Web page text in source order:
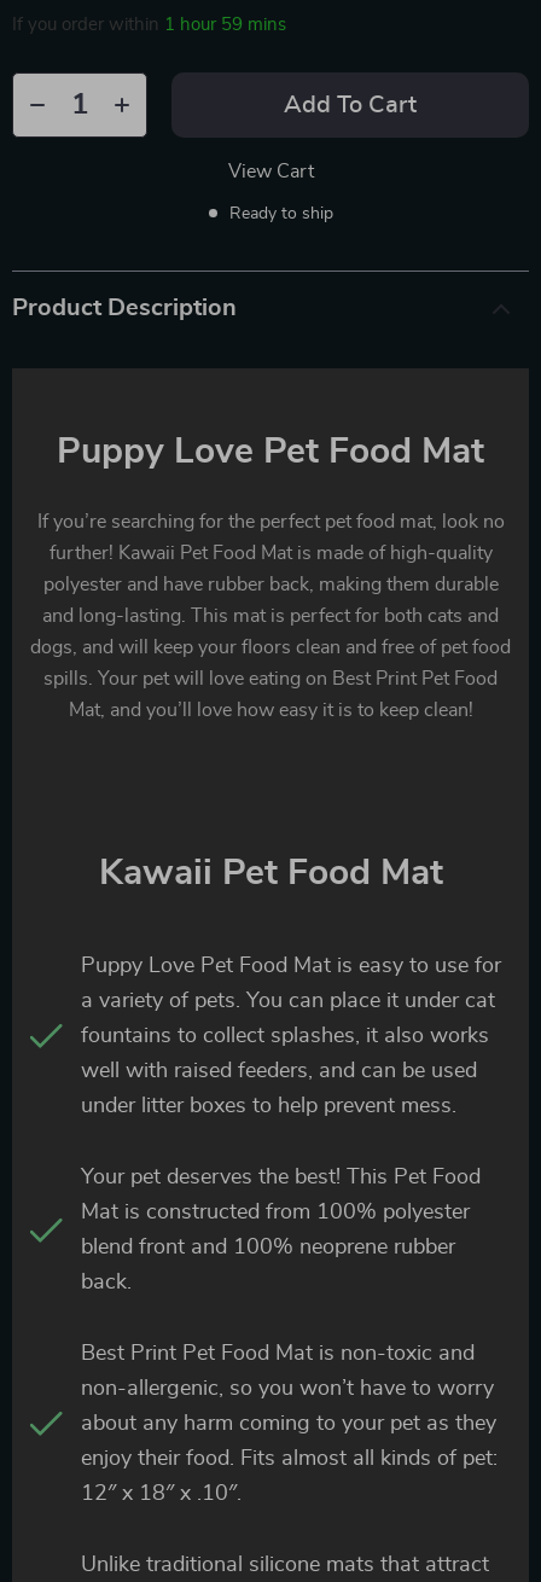
If you order within 1 hour 59 mins
Add To Cart
View Cart
Ready to ship
Product Description
Puppy Love Pet Food Mat
If you’re searching for the perfect pet food mat, look no
further! Kawaii Pet Food Mat is made of high-quality
polyester and have rubber back, making them durable
and long-lasting. This mat is perfect for both cats and
dogs, and will keep your floors clean and free of pet food
spills. Your pet will love eating on Best Print Pet Food
Mat, and you’ll love how easy it is to keep clean!
Kawaii Pet Food Mat
Puppy Love Pet Food Mat is easy to use for
a variety of pets. You can place it under cat
fountains to collect splashes, it also works
well with raised feeders, and can be used
under litter boxes to help prevent mess.
Your pet deserves the best! This Pet Food
Mat is constructed from 100% polyester
blend front and 100% neoprene rubber
back.
Best Print Pet Food Mat is non-toxic and
non-allergenic, so you won’t have to worry
about any harm coming to your pet as they
enjoy their food. Fits almost all kinds of pet:
12″ x 18″ x .10″.
Unlike traditional silicone mats that attract